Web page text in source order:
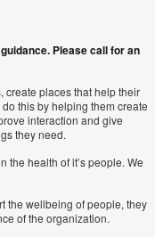
Please call for an
create places that help their
this by helping them create
interaction and give
they need.
the health of it’s people. We
the wellbeing of people, they
of the organization.